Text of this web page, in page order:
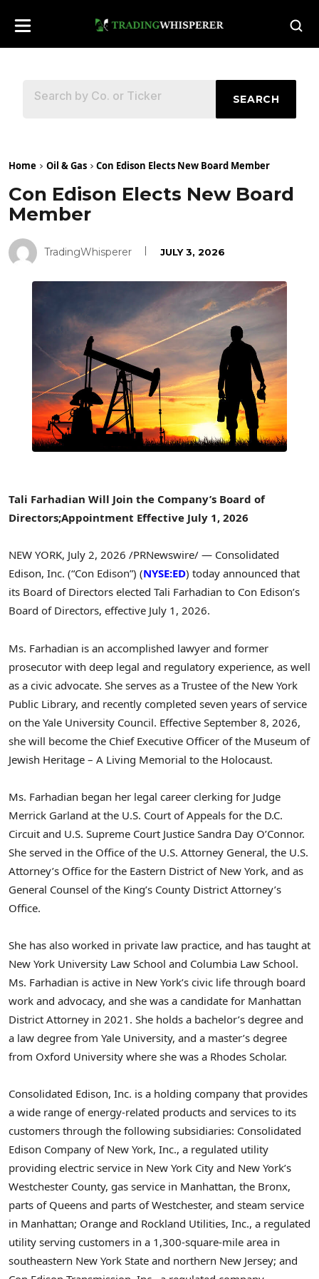
SEARCH
Home Oil & Gas Con Edison Elects New Board Member
Con Edison Elects New Board
Member
TradingWhisperer JULY 3, 2026
Tali Farhadian Will Join the Company’s Board of
Directors;Appointment Effective July 1, 2026
NEW YORK, July 2, 2026 /PRNewswire/ — Consolidated
Edison, Inc. (“Con Edison”) (NYSE:ED) today announced that
its Board of Directors elected Tali Farhadian to Con Edison’s
Board of Directors, effective July 1, 2026.
Ms. Farhadian is an accomplished lawyer and former
prosecutor with deep legal and regulatory experience, as well
as a civic advocate. She serves as a Trustee of the New York
Public Library, and recently completed seven years of service
on the Yale University Council. Effective September 8, 2026,
she will become the Chief Executive Officer of the Museum of
Jewish Heritage – A Living Memorial to the Holocaust.
Ms. Farhadian began her legal career clerking for Judge
Merrick Garland at the U.S. Court of Appeals for the D.C.
Circuit and U.S. Supreme Court Justice Sandra Day O’Connor.
She served in the Office of the U.S. Attorney General, the U.S.
Attorney’s Office for the Eastern District of New York, and as
General Counsel of the King’s County District Attorney’s
Office.
She has also worked in private law practice, and has taught at
New York University Law School and Columbia Law School.
Ms. Farhadian is active in New York’s civic life through board
work and advocacy, and she was a candidate for Manhattan
District Attorney in 2021. She holds a bachelor’s degree and
a law degree from Yale University, and a master’s degree
from Oxford University where she was a Rhodes Scholar.
Consolidated Edison, Inc. is a holding company that provides
a wide range of energy-related products and services to its
customers through the following subsidiaries: Consolidated
Edison Company of New York, Inc., a regulated utility
providing electric service in New York City and New York’s
Westchester County, gas service in Manhattan, the Bronx,
parts of Queens and parts of Westchester, and steam service
in Manhattan; Orange and Rockland Utilities, Inc., a regulated
utility serving customers in a 1,300-square-mile area in
southeastern New York State and northern New Jersey; and